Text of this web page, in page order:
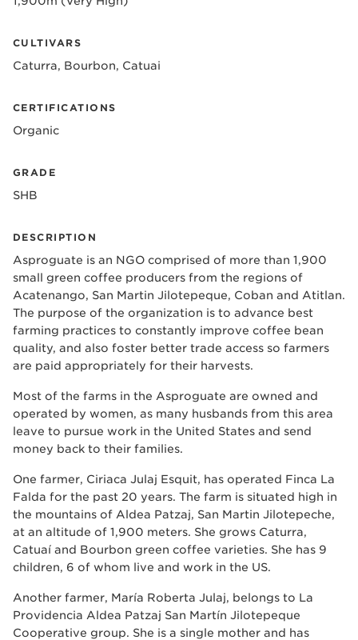
CULTIVARS
Caturra, Bourbon, Catuai
CERTIFICATIONS
Organic
GRADE
SHB
DESCRIPTION
Asproguate is an NGO comprised of more than 1,900
small green coffee producers from the regions of
Acatenango, San Martin Jilotepeque, Coban and Atitlan.
The purpose of the organization is to advance best
farming practices to constantly improve coffee bean
quality, and also foster better trade access so farmers
are paid appropriately for their harvests.
Most of the farms in the Asproguate are owned and
operated by women, as many husbands from this area
leave to pursue work in the United States and send
money back to their families.
One farmer, Ciriaca Julaj Esquit, has operated Finca La
Falda for the past 20 years. The farm is situated high in
the mountains of Aldea Patzaj, San Martin Jilotepeche,
at an altitude of 1,900 meters. She grows Caturra,
Catuaí and Bourbon green coffee varieties. She has 9
children, 6 of whom live and work in the US.
Another farmer, María Roberta Julaj, belongs to La
Providencia Aldea Patzaj San Martín Jilotepeque
Cooperative group. She is a single mother and has